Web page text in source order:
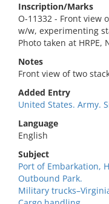
Inscription/Marks
O-11332 - Front view
w/w, experimenting
Photo taken at HRPE,
Notes
Front view of two
Added Entry
United States. Army.
Language
English
Subject
Port of Embarkation,
Outbound Park.
Military